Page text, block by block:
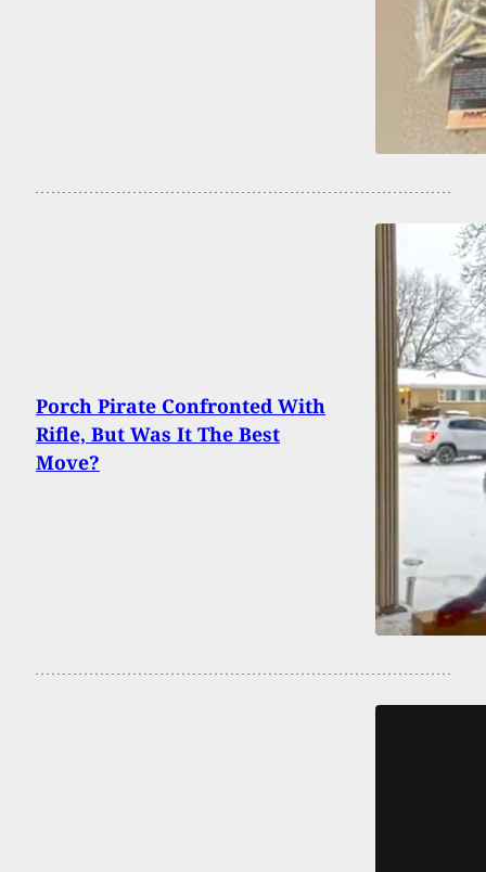
Porch Pirate Confronted With
Rifle, But Was It The Best
Move?